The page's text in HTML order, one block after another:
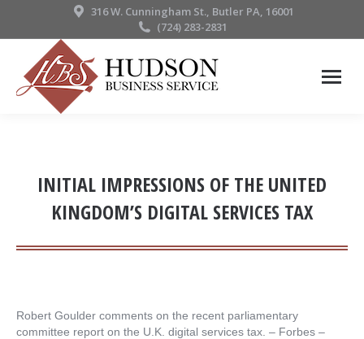
316 W. Cunningham St., Butler PA, 16001
(724) 283-2831
INITIAL IMPRESSIONS OF THE UNITED
KINGDOM’S DIGITAL SERVICES TAX
Robert Goulder comments on the recent parliamentary
committee report on the U.K. digital services tax. – ​Forbes –